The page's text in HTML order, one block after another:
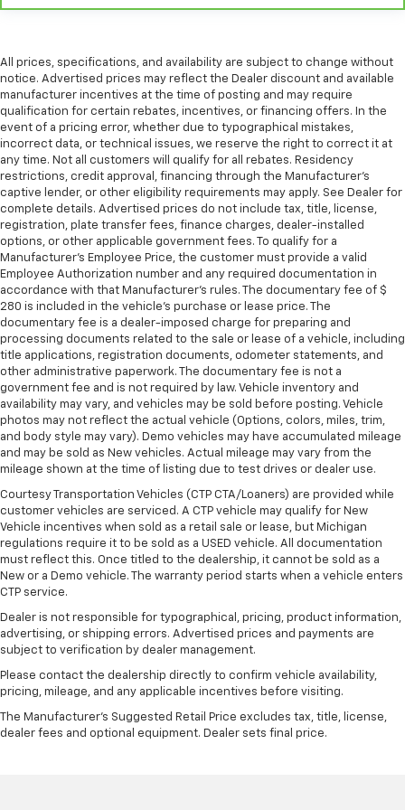
comfortable driving environment.
This feature provides increased comfort for rear
seat passengers.
Manual air conditioning - beat the heat. Take the
edge off sweltering weather with manual climate
controls. You can set the mode, temperature and
speed of the fan so you can be comfortable on your
drive no matter the temperature outside. Keep it
cool with manual air conditioning.
All prices, specifications, and availability are subject to change without
notice. Advertised prices may reflect the Dealer discount and available
manufacturer incentives at the time of posting and may require
qualification for certain rebates, incentives, or financing offers. In the
event of a pricing error, whether due to typographical mistakes,
incorrect data, or technical issues, we reserve the right to correct it at
any time. Not all customers will qualify for all rebates. Residency
restrictions, credit approval, financing through the Manufacturer's
captive lender, or other eligibility requirements may apply. See Dealer for
complete details. Advertised prices do not include tax, title, license,
registration, plate transfer fees, finance charges, dealer-installed
options, or other applicable government fees. To qualify for a
Manufacturer's Employee Price, the customer must provide a valid
Employee Authorization number and any required documentation in
accordance with that Manufacturer's rules. The documentary fee of $
280 is included in the vehicle's purchase or lease price. The
documentary fee is a dealer-imposed charge for preparing and
processing documents related to the sale or lease of a vehicle, including
title applications, registration documents, odometer statements, and
other administrative paperwork. The documentary fee is not a
government fee and is not required by law. Vehicle inventory and
availability may vary, and vehicles may be sold before posting. Vehicle
photos may not reflect the actual vehicle (Options, colors, miles, trim,
and body style may vary). Demo vehicles may have accumulated mileage
and may be sold as New vehicles. Actual mileage may vary from the
mileage shown at the time of listing due to test drives or dealer use.
Courtesy Transportation Vehicles (CTP CTA/Loaners) are provided while
customer vehicles are serviced. A CTP vehicle may qualify for New
Vehicle incentives when sold as a retail sale or lease, but Michigan
regulations require it to be sold as a USED vehicle. All documentation
must reflect this. Once titled to the dealership, it cannot be sold as a
New or a Demo vehicle. The warranty period starts when a vehicle enters
CTP service.
Dealer is not responsible for typographical, pricing, product information,
advertising, or shipping errors. Advertised prices and payments are
subject to verification by dealer management.
Please contact the dealership directly to confirm vehicle availability,
pricing, mileage, and any applicable incentives before visiting.
The Manufacturer's Suggested Retail Price excludes tax, title, license,
dealer fees and optional equipment. Dealer sets final price.